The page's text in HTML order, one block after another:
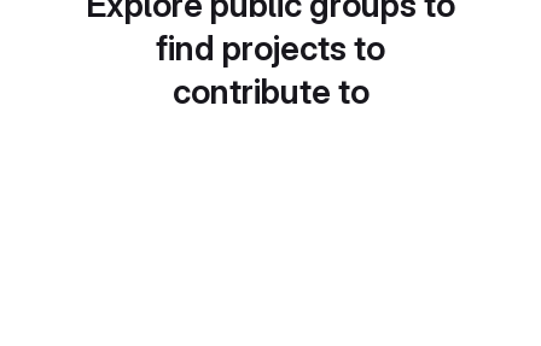
find projects to
contribute to